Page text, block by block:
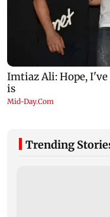
Trending